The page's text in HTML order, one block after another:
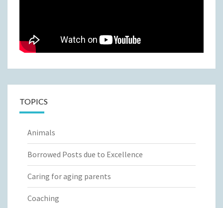
TOPICS
Animals
Borrowed Posts due to Excellence
Caring for aging parents
Coaching